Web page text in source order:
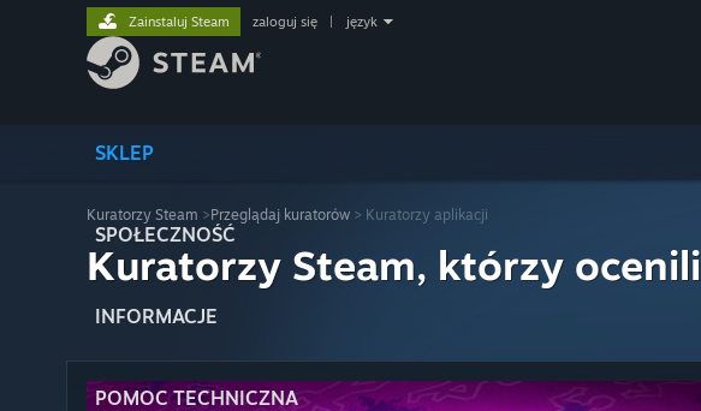
SKLEP
SPOŁECZNOŚĆ
INFORMACJE
POMOC TECHNICZNA
Zainstaluj Steam zaloguj się język
Kuratorzy Steam >Przeglądaj kuratorów > Kuratorzy aplikacji
Kuratorzy Steam, którzy ocenili